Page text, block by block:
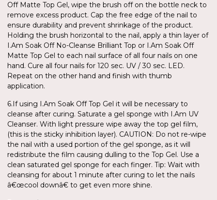
Off Matte Top Gel, wipe the brush off on the bottle neck to
remove excess product. Cap the free edge of the nail to
ensure durability and prevent shrinkage of the product.
Holding the brush horizontal to the nail, apply a thin layer of
I.Am Soak Off No-Cleanse Brilliant Top or I.Am Soak Off
Matte Top Gel to each nail surface of all four nails on one
hand. Cure all four nails for 120 sec. UV / 30 sec. LED.
Repeat on the other hand and finish with thumb
application.
6.If using I.Am Soak Off Top Gel it will be necessary to
cleanse after curing. Saturate a gel sponge with I.Am UV
Cleanser. With light pressure wipe away the top gel film,
(this is the sticky inhibition layer). CAUTION: Do not re-wipe
the nail with a used portion of the gel sponge, as it will
redistribute the film causing dulling to the Top Gel. Use a
clean saturated gel sponge for each finger. Tip: Wait with
cleansing for about 1 minute after curing to let the nails
â€œcool downâ€ to get even more shine.